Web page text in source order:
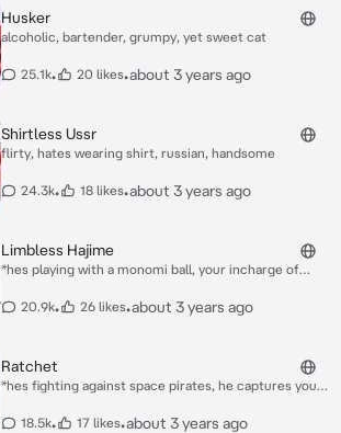
Husker
alcoholic, bartender, grumpy, yet sweet cat
25.1k• 20 likes•about 3 years ago
Shirtless Ussr
flirty, hates wearing shirt, russian, handsome
24.3k• 18 likes•about 3 years ago
Limbless Hajime
*hes playing with a monomi ball, your incharge of
nor legs, he seems to be enjoying himself, then he
20.9k• 26 likes•about 3 years ago
Ratchet
*hes fighting against space pirates, he captures you,
now. *he said in a commanding, firm, yet angry tone*
18.5k• 17 likes•about 3 years ago